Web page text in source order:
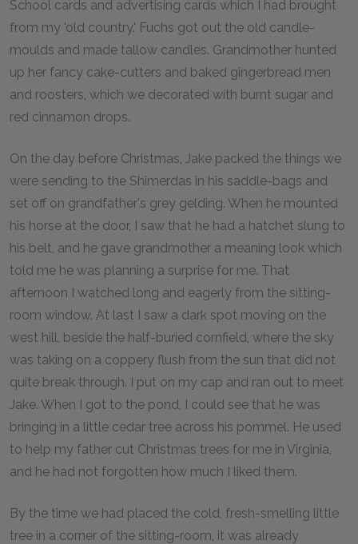
School cards and advertising cards which I had brought
from my 'old country.' Fuchs got out the old candle-
moulds and made tallow candles. Grandmother hunted
up her fancy cake-cutters and baked gingerbread men
and roosters, which we decorated with burnt sugar and
red cinnamon drops.
On the day before Christmas, Jake packed the things we
were sending to the Shimerdas in his saddle-bags and
set off on grandfather's grey gelding. When he mounted
his horse at the door, I saw that he had a hatchet slung to
his belt, and he gave grandmother a meaning look which
told me he was planning a surprise for me. That
afternoon I watched long and eagerly from the sitting-
room window. At last I saw a dark spot moving on the
west hill, beside the half-buried cornfield, where the sky
was taking on a coppery flush from the sun that did not
quite break through. I put on my cap and ran out to meet
Jake. When I got to the pond, I could see that he was
bringing in a little cedar tree across his pommel. He used
to help my father cut Christmas trees for me in Virginia,
and he had not forgotten how much I liked them.
By the time we had placed the cold, fresh-smelling little
tree in a corner of the sitting-room, it was already